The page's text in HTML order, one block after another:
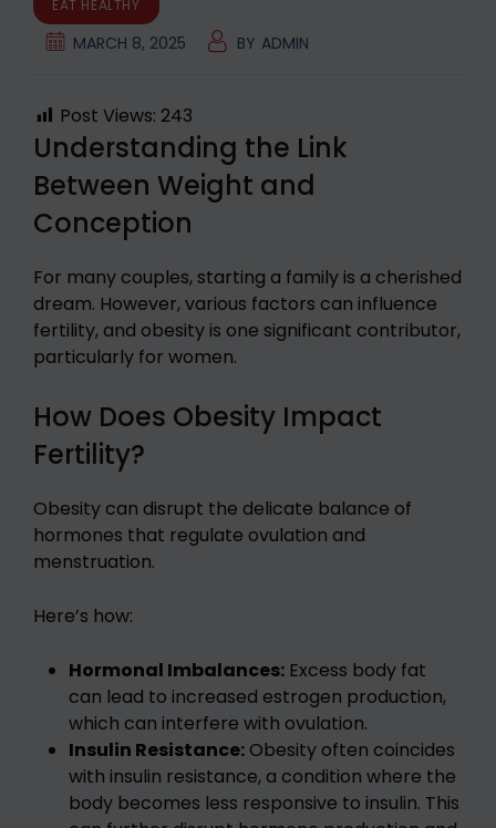
EAT HEALTHY
MARCH 8, 2025 BY ADMIN
Post Views: 243
Understanding the Link
Between Weight and
Conception
For many couples, starting a family is a cherished
dream. However, various factors can influence
fertility, and obesity is one significant contributor,
particularly for women.
How Does Obesity Impact
Fertility?
Obesity can disrupt the delicate balance of
hormones that regulate ovulation and
menstruation.
Here’s how:
Hormonal Imbalances: Excess body fat
can lead to increased estrogen production,
which can interfere with ovulation.
Insulin Resistance: Obesity often coincides
with insulin resistance, a condition where the
body becomes less responsive to insulin. This